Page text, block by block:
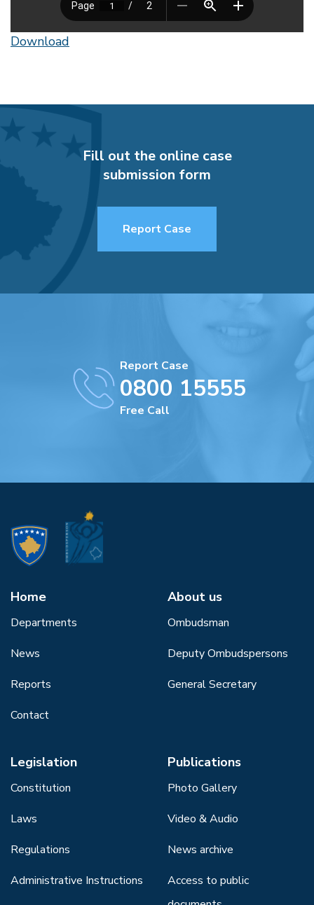
Download
Fill out the online case
submission form
Report Case
Report Case
0800 15555
Free Call
Home
Departments
News
Reports
Contact
About us
Ombudsman
Deputy Ombudspersons
General Secretary
Legislation
Constitution
Laws
Regulations
Administrative Instructions
Publications
Photo Gallery
Video & Audio
News archive
Access to public